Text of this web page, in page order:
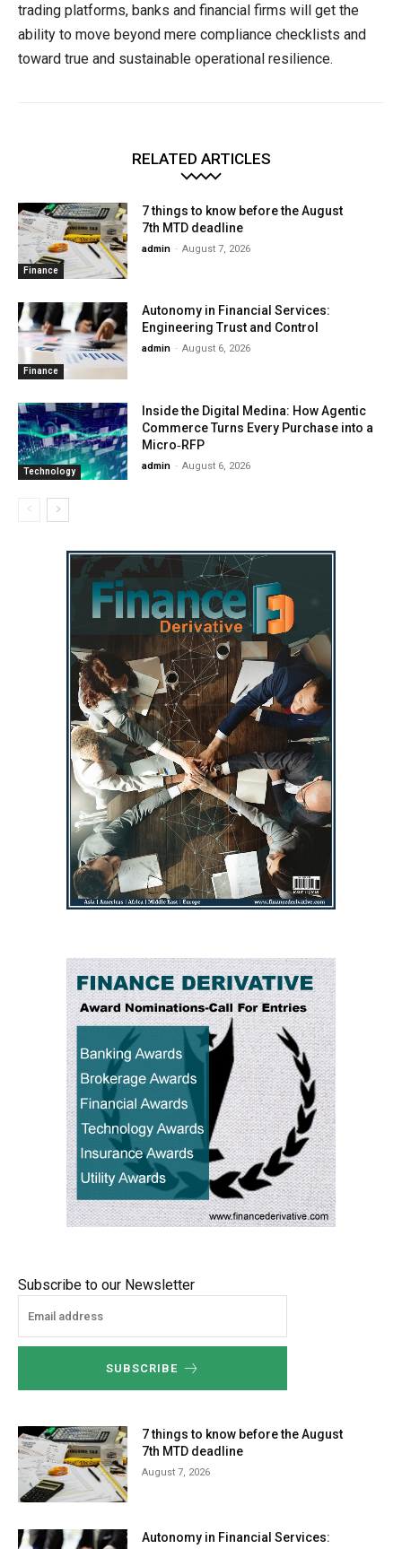
trading platforms, banks and financial firms will get the
ability to move beyond mere compliance checklists and
toward true and sustainable operational resilience.
RELATED ARTICLES
Finance
7 things to know before the August
7th MTD deadline
admin - August 7, 2026
Finance
Autonomy in Financial Services:
Engineering Trust and Control
admin - August 6, 2026
Technology
Inside the Digital Medina: How Agentic
Commerce Turns Every Purchase into a
Micro‑RFP
admin - August 6, 2026
Subscribe to our Newsletter
SUBSCRIBE
7 things to know before the August
7th MTD deadline
August 7, 2026
Autonomy in Financial Services: